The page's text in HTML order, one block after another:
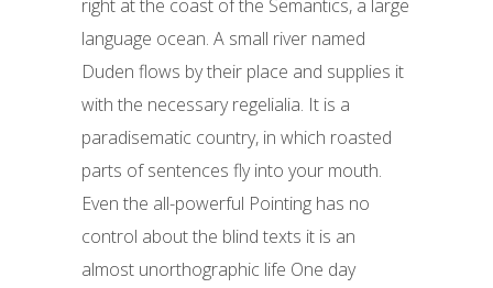
right at the coast of the Semantics, a large
language ocean. A small river named
Duden flows by their place and supplies it
with the necessary regelialia. It is a
paradisematic country, in which roasted
parts of sentences fly into your mouth.
Even the all-powerful Pointing has no
control about the blind texts it is an
almost unorthographic life One day